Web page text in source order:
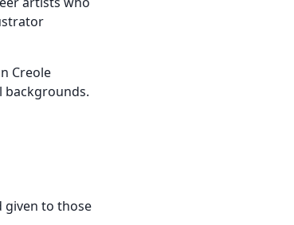
Creole
backgrounds.
given to those